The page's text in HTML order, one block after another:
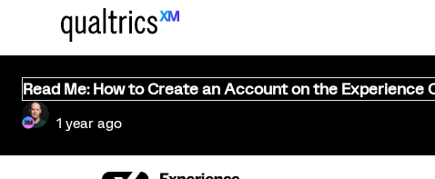
Read Me: How to Create an Account on the Experience
1 year ago